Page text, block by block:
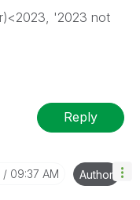
'2023 not
Reply
09:37 AM Author